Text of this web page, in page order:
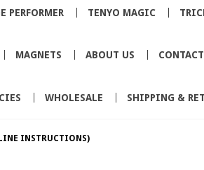
PERFORMER TENYO MAGIC
MAGNETS ABOUT US
WHOLESALE SHIPPING &
INSTRUCTIONS)